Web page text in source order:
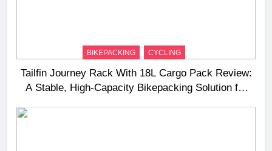
BIKEPACKING CYCLING
Tailfin Journey Rack With 18L Cargo Pack Review:
A Stable, High‑Capacity Bikepacking Solution for